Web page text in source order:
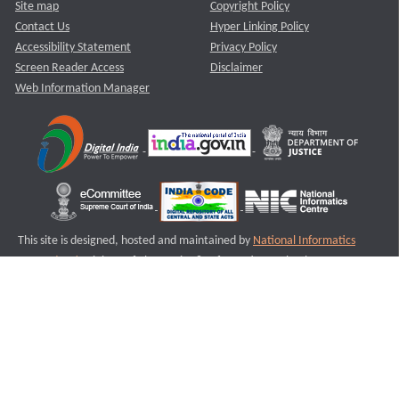
Site map
Contact Us
Accessibility Statement
Screen Reader Access
Web Information Manager
Copyright Policy
Hyper Linking Policy
Privacy Policy
Disclaimer
This site is designed, hosted and maintained by National Informatics